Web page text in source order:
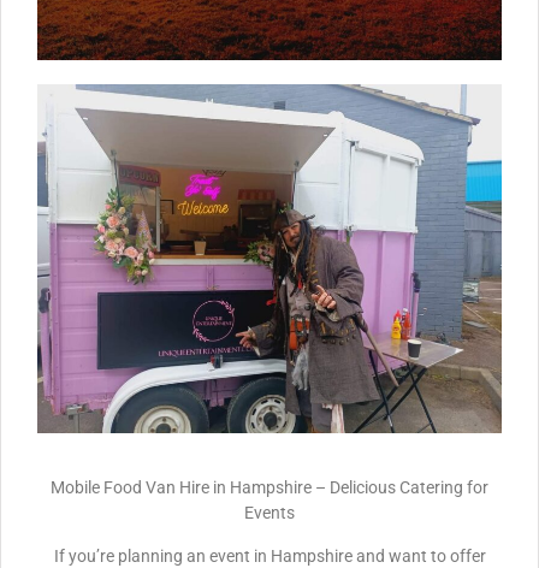
Mobile Food Van Hire in Hampshire – Delicious Catering for
Events
If you’re planning an event in Hampshire and want to offer